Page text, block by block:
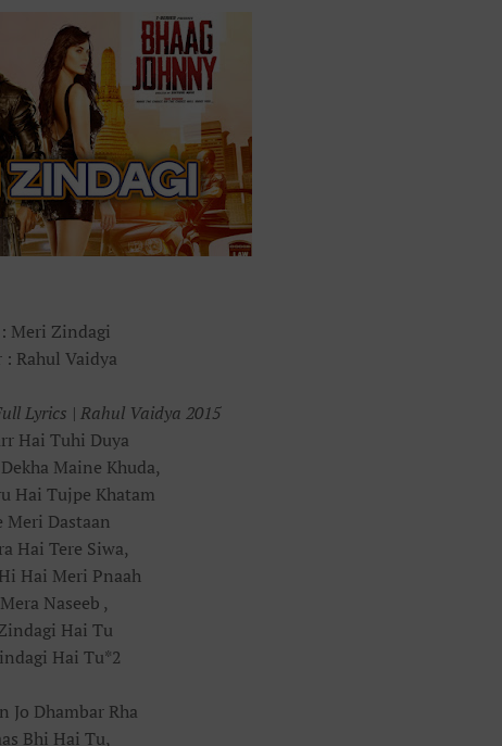
Meri Zindagi
: Rahul Vaidya
Lyrics | Rahul Vaidya 2015
Hai Tuhi Duya
Maine Khuda,
Hai Tujpe Khatam
Meri Dastaan
Hai Tere Siwa,
Hai Meri Pnaah
Naseeb ,
Hai Tu
Hai Tu*2
Jo Dhambar Rha
Bhi Hai Tu,